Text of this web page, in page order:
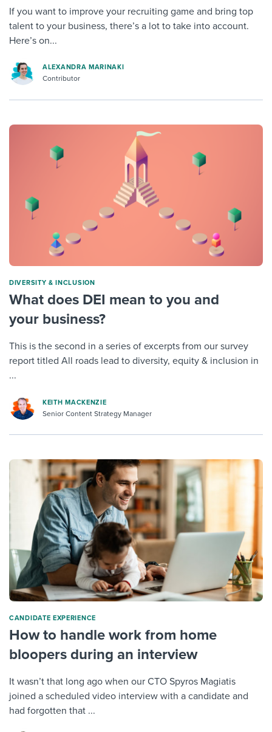
If you want to improve your recruiting game and bring top
talent to your business, there’s a lot to take into account.
Here’s on...
ALEXANDRA MARINAKI
Contributor
DIVERSITY & INCLUSION
What does DEI mean to you and
your business?
This is the second in a series of excerpts from our survey
report titled All roads lead to diversity, equity & inclusion in
...
KEITH MACKENZIE
Senior Content Strategy Manager
CANDIDATE EXPERIENCE
How to handle work from home
bloopers during an interview
It wasn’t that long ago when our CTO Spyros Magiatis
joined a scheduled video interview with a candidate and
had forgotten that ...